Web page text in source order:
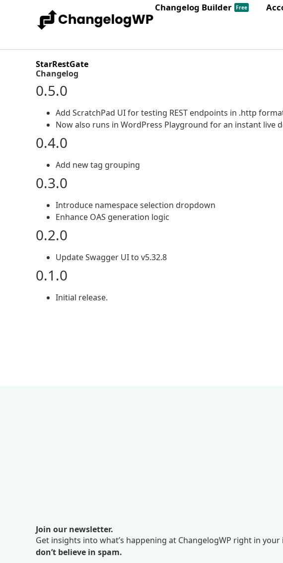
Changelog Builder Free
StarRestGate
Changelog
0.5.0
Add ScratchPad UI for testing REST endpoints in .http
Now also runs in WordPress Playground for an instant live
0.4.0
Add new tag grouping
0.3.0
Introduce namespace selection dropdown
Enhance OAS generation logic
0.2.0
Update Swagger UI to v5.32.8
0.1.0
Initial release.
Join our newsletter.
Get insights into what’s happening at ChangelogWP right in your
don’t believe in spam.